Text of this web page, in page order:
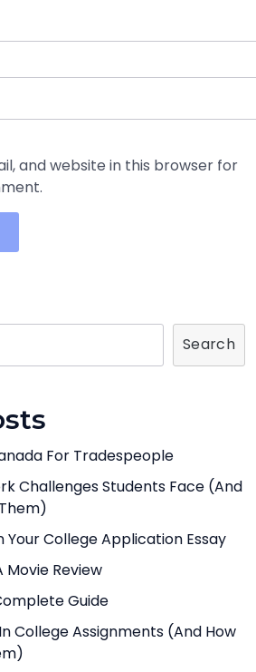
and website in this browser for
Search
For Tradespeople
Challenges Students Face (And
Your College Application Essay
Review
Guide
College Assignments (And How